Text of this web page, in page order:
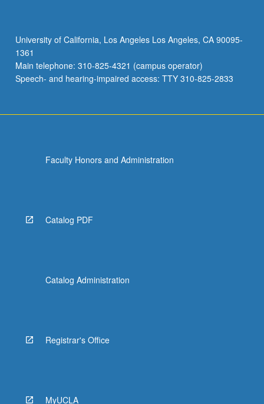
credit
with
topic
change.
below.
University of California, Los Angeles Los Angeles, CA 90095-
1361
Main telephone: 310-825-4321 (campus operator)
Speech- and hearing-impaired access: TTY 310-825-2833
Faculty Honors and Administration
Catalog PDF
Catalog Administration
Registrar's Office
MyUCLA